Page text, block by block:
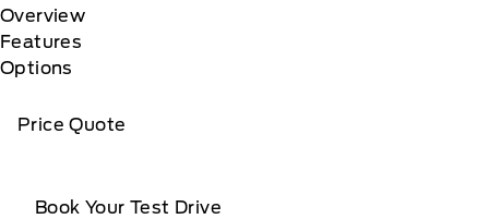
Overview
Features
Options
Price Quote
Book Your Test Drive